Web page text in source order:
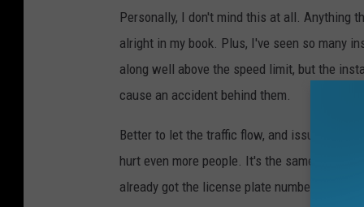
g
a
n
Personally, I don't mind this at all. Anything
alright in my book. Plus, I've seen so many
along well above the speed limit, but the
cause an accident behind them.
Better to let the traffic flow, and issue the
hurt even more people. It's the same
already got the license plate number of the